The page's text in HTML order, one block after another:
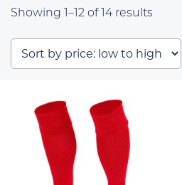
Showing 1–12 of 14 results
price: